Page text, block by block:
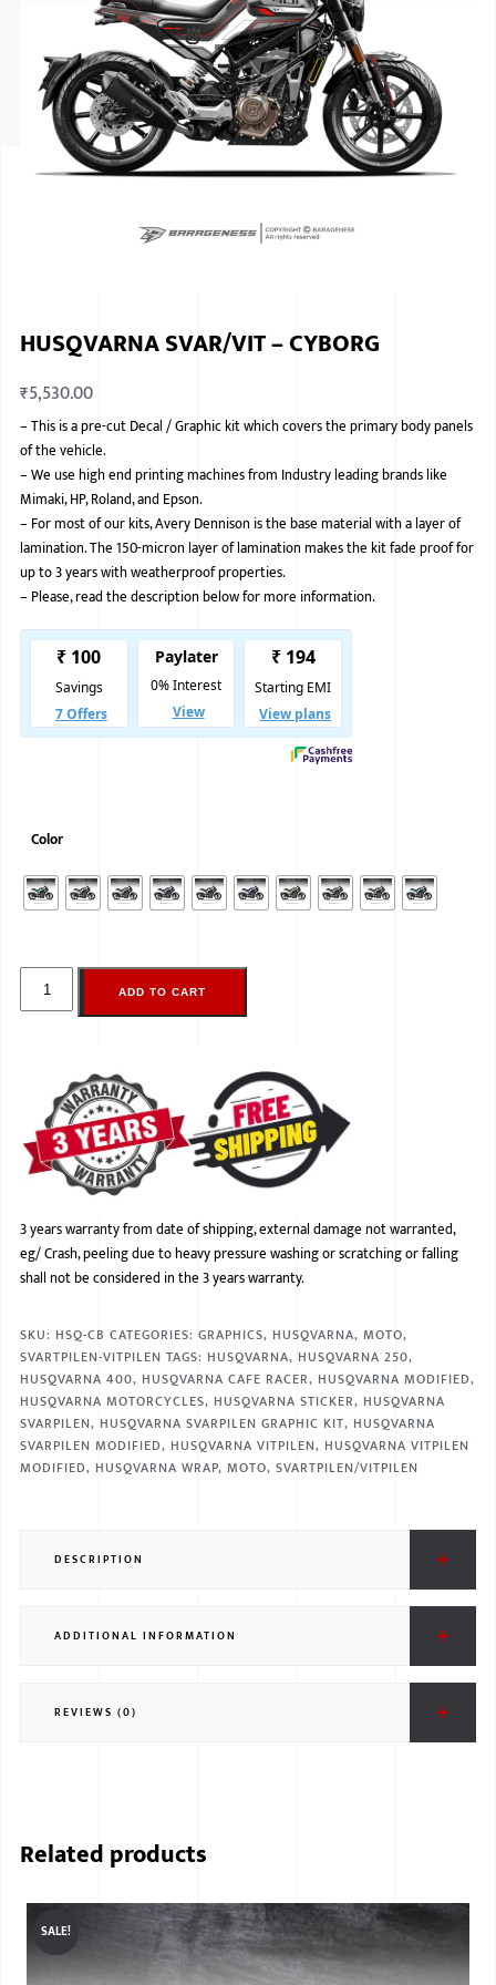
KIA
RENAULT
NISSAN
MG
BMW
HUSQVARNA SVAR/VIT – CYBORG
₹5,530.00
–This is a pre-cut Decal / Graphic kit which covers the primary body panels
of the vehicle.
–We use high end printing machines from Industry leading brands like
Mimaki, HP, Roland, and Epson.
– For most of our kits, Avery Dennison is the base material with a layer of
lamination. The 150-micron layer of lamination makes the kit fade proof for
up to 3 years with weatherproof properties.
– Please, read the description below for more information.
Color
ADD TO CART
3 years warranty from date of shipping, external damage not warranted,
eg/ Crash, peeling due to heavy pressure washing or scratching or falling
shall not be considered in the 3 years warranty.
SKU: HSQ-CB CATEGORIES: GRAPHICS, HUSQVARNA, MOTO,
SVARTPILEN-VITPILEN TAGS: HUSQVARNA, HUSQVARNA 250,
HUSQVARNA 400, HUSQVARNA CAFE RACER, HUSQVARNA MODIFIED,
HUSQVARNA MOTORCYCLES, HUSQVARNA STICKER, HUSQVARNA
SVARPILEN, HUSQVARNA SVARPILEN GRAPHIC KIT, HUSQVARNA
SVARPILEN MODIFIED, HUSQVARNA VITPILEN, HUSQVARNA VITPILEN
MODIFIED, HUSQVARNA WRAP, MOTO, SVARTPILEN/VITPILEN
DESCRIPTION
ADDITIONAL INFORMATION
REVIEWS (0)
Related products
SALE!